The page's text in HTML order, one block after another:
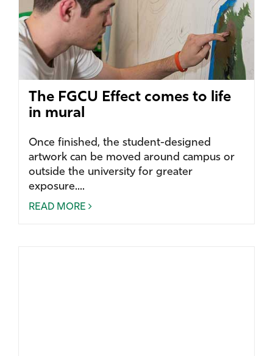
The FGCU Effect comes to life
in mural
Once finished, the student-designed
artwork can be moved around campus or
outside the university for greater
exposure....
READ MORE